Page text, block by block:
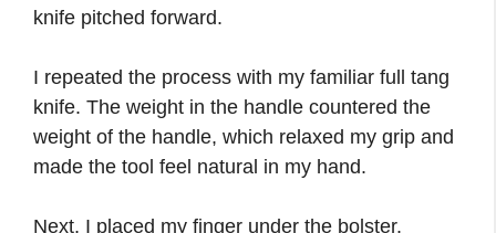
knife pitched forward.
I repeated the process with my familiar full tang
knife. The weight in the handle countered the
weight of the handle, which relaxed my grip and
made the tool feel natural in my hand.
Next, I placed my finger under the bolster.